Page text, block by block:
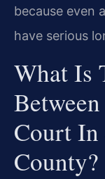
because even
have serious
What Is
Court In
County?